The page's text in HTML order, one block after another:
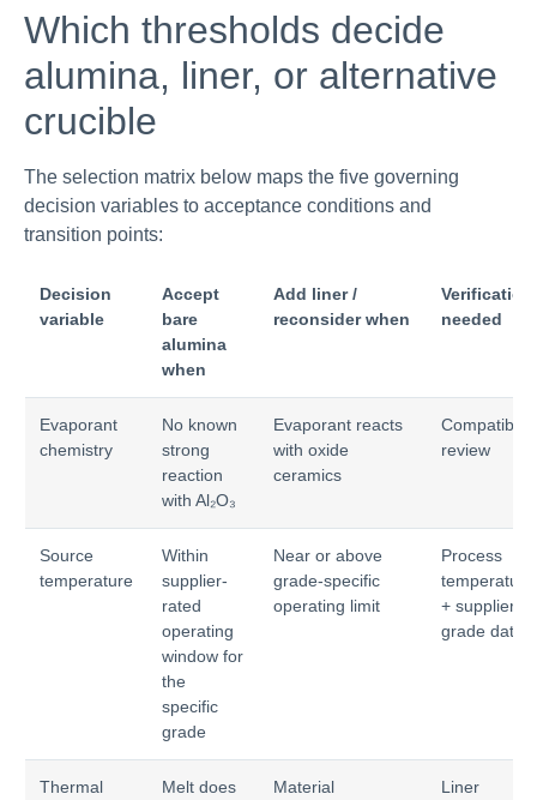
Which thresholds decide
alumina, liner, or alternative
crucible
The selection matrix below maps the five governing
decision variables to acceptance conditions and
transition points:
Decision
variable
Accept
bare
alumina
when
Add liner /
reconsider when
Verification
needed
Evaporant
chemistry
No known
strong
reaction
with Al₂O₃
Evaporant reacts
with oxide
ceramics
Compatibility
review
Source
temperature
Within
supplier-
rated
operating
window for
the
specific
grade
Near or above
grade-specific
operating limit
Process
temperature
+ supplier
grade data
Thermal Melt does Material Liner